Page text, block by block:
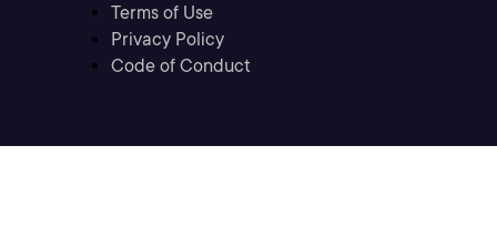
Terms of Use
Privacy Policy
Code of Conduct